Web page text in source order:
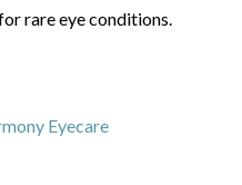
rare eye conditions.
Eyecare